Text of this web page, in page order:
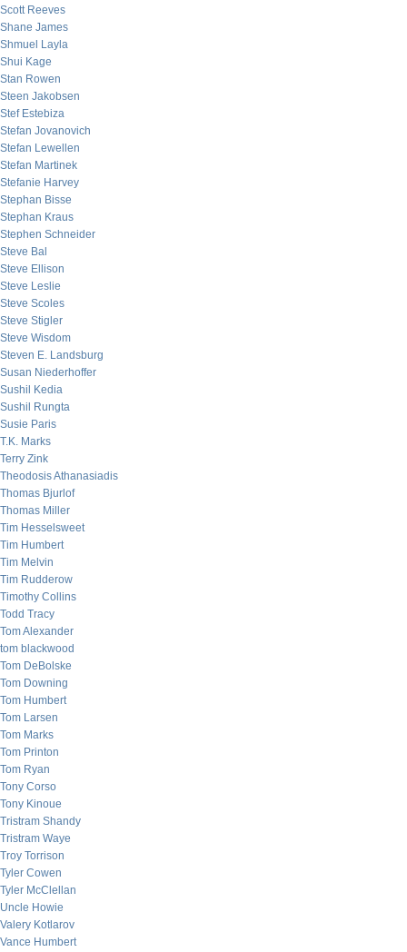
Scott Reeves
Shane James
Shmuel Layla
Shui Kage
Stan Rowen
Steen Jakobsen
Stef Estebiza
Stefan Jovanovich
Stefan Lewellen
Stefan Martinek
Stefanie Harvey
Stephan Bisse
Stephan Kraus
Stephen Schneider
Steve Bal
Steve Ellison
Steve Leslie
Steve Scoles
Steve Stigler
Steve Wisdom
Steven E. Landsburg
Susan Niederhoffer
Sushil Kedia
Sushil Rungta
Susie Paris
T.K. Marks
Terry Zink
Theodosis Athanasiadis
Thomas Bjurlof
Thomas Miller
Tim Hesselsweet
Tim Humbert
Tim Melvin
Tim Rudderow
Timothy Collins
Todd Tracy
Tom Alexander
tom blackwood
Tom DeBolske
Tom Downing
Tom Humbert
Tom Larsen
Tom Marks
Tom Printon
Tom Ryan
Tony Corso
Tony Kinoue
Tristram Shandy
Tristram Waye
Troy Torrison
Tyler Cowen
Tyler McClellan
Uncle Howie
Valery Kotlarov
Vance Humbert